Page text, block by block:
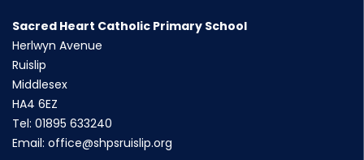
Sacred Heart Catholic Primary School
Herlwyn Avenue
Ruislip
Middlesex
HA4 6EZ
Tel: 01895 633240
Email: office@shpsruislip.org